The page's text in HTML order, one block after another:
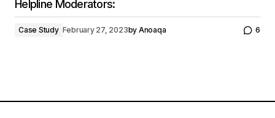
Helpline Moderators:
Case Study February 27, 2023by Anoaqa 6